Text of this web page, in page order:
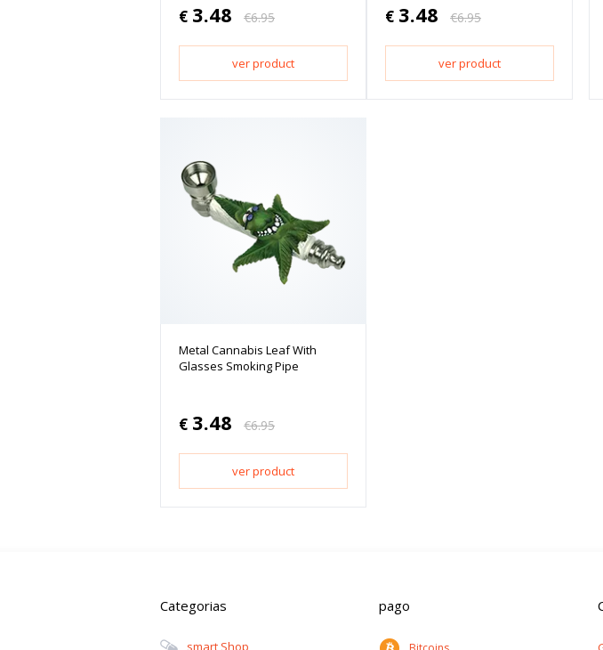
€ 3.48 €6.95
ver product
€ 3.48 €6.95
ver product
Metal Cannabis Leaf With
Glasses Smoking Pipe
€ 3.48 €6.95
ver product
Categorias
Smart Shop
pago